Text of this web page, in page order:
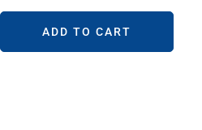
ADD TO CART